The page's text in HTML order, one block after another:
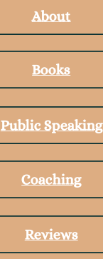
About
Books
Public Speaking
Coaching
Reviews